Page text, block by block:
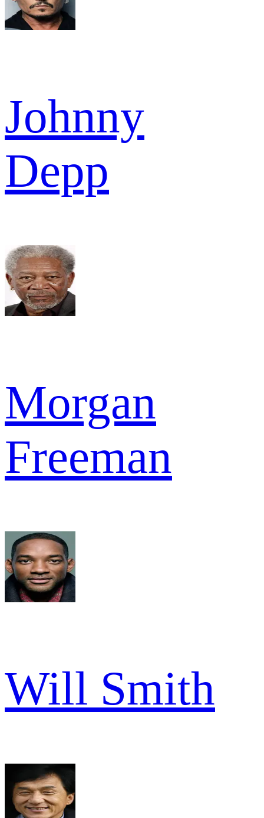
Johnny
Depp
Morgan
Freeman
Will Smith